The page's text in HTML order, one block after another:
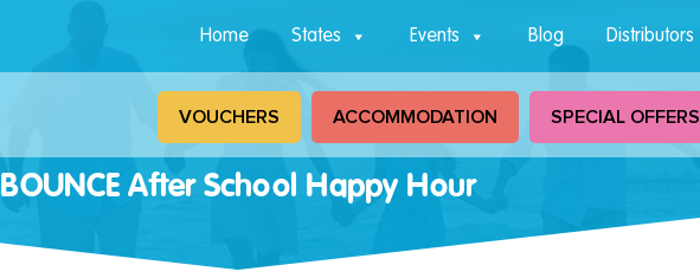
Home States Events Blog Distributors
VOUCHERS ACCOMMODATION SPECIAL OFFERS
BOUNCE After School Happy Hour